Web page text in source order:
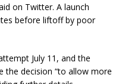
on Twitter. A launch
before liftoff by poor
July 11, and the
the decision “to allow more